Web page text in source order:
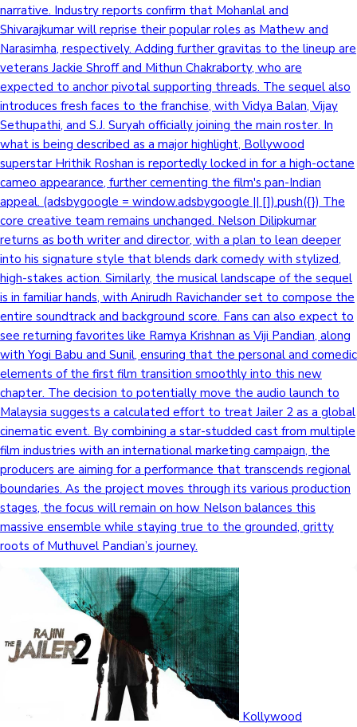
narrative. Industry reports confirm that Mohanlal and
Shivarajkumar will reprise their popular roles as Mathew and
Narasimha, respectively. Adding further gravitas to the lineup are
veterans Jackie Shroff and Mithun Chakraborty, who are
expected to anchor pivotal supporting threads. The sequel also
introduces fresh faces to the franchise, with Vidya Balan, Vijay
Sethupathi, and S.J. Suryah officially joining the main roster. In
what is being described as a major highlight, Bollywood
superstar Hrithik Roshan is reportedly locked in for a high-octane
cameo appearance, further cementing the film's pan-Indian
appeal. (adsbygoogle = window.adsbygoogle || []).push({}) The
core creative team remains unchanged. Nelson Dilipkumar
returns as both writer and director, with a plan to lean deeper
into his signature style that blends dark comedy with stylized,
high-stakes action. Similarly, the musical landscape of the sequel
is in familiar hands, with Anirudh Ravichander set to compose the
entire soundtrack and background score. Fans can also expect to
see returning favorites like Ramya Krishnan as Viji Pandian, along
with Yogi Babu and Sunil, ensuring that the personal and comedic
elements of the first film transition smoothly into this new
chapter. The decision to potentially move the audio launch to
Malaysia suggests a calculated effort to treat Jailer 2 as a global
cinematic event. By combining a star-studded cast from multiple
film industries with an international marketing campaign, the
producers are aiming for a performance that transcends regional
boundaries. As the project moves through its various production
stages, the focus will remain on how Nelson balances this
massive ensemble while staying true to the grounded, gritty
roots of Muthuvel Pandian’s journey.
Kollywood